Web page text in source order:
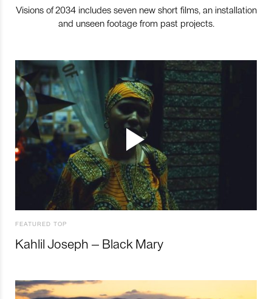
Visions of 2034 includes seven new short films, an installation
and unseen footage from past projects.
FEATURED TOP
Kahlil Joseph – Black Mary